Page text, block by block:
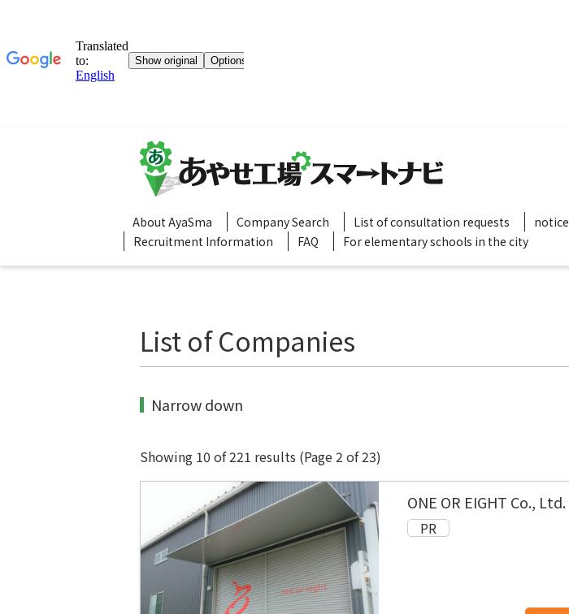
About AyaSma Company Search List of consultation requests notice
Recruitment Information
FAQ For elementary schools in the city
List of Companies
Narrow down
Showing 10 of 221 results (Page 2 of 23)
ONE OR EIGHT Co., Ltd.